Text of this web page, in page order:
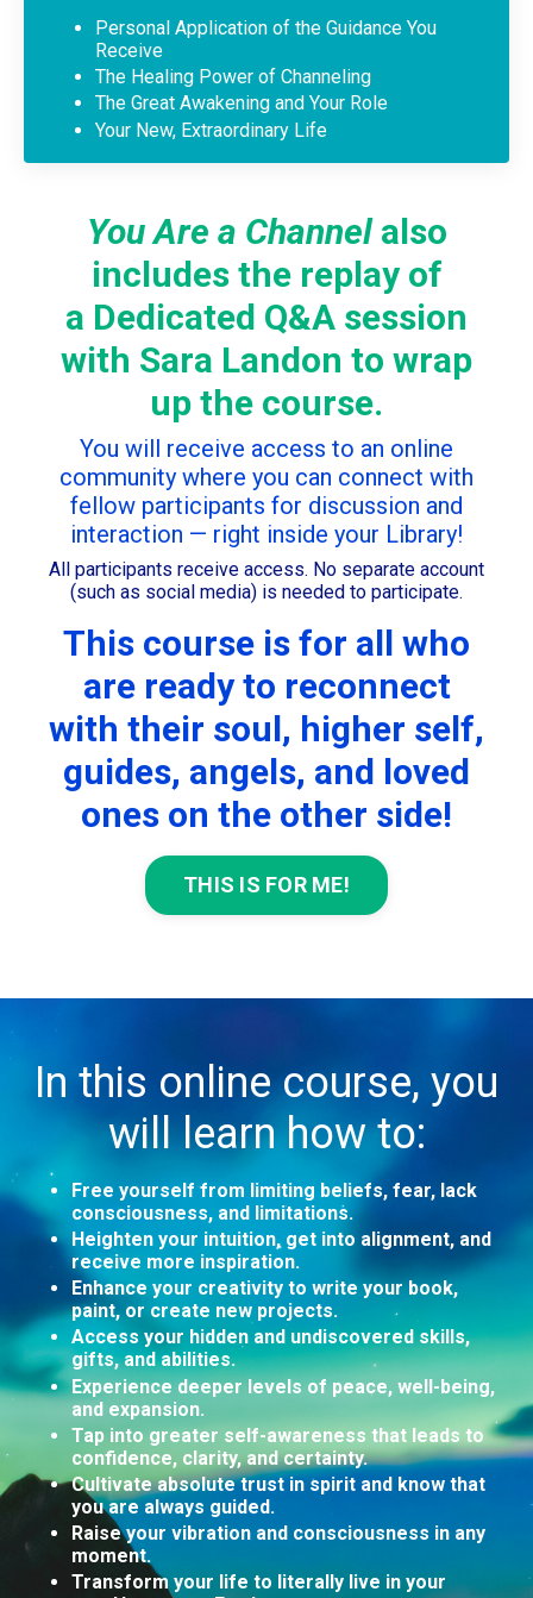
Personal Application of the Guidance You
Receive
The Healing Power of Channeling
The Great Awakening and Your Role
Your New, Extraordinary Life
You Are a Channelalso
includes the replay of
a Dedicated Q&A session
with Sara Landon to wrap
up the course.
You will receive access to an online
community where you can connect with
fellow participants for discussion and
interaction — right inside your Library!
All participants receive access. No separate account
(such as social media) is needed to participate.
This course is for all who
are ready to reconnect
with their soul, higher self,
guides, angels, and loved
ones on the other side!
THIS IS FOR ME!
In this online course, you
will learn how to:
Free yourself from limiting beliefs, fear, lack
consciousness, and limitations.
Heighten your intuition, get into alignment, and
receive more inspiration.
Enhance your creativity to write your book,
paint, or create new projects.
Access your hidden and undiscovered skills,
gifts, and abilities.
Experience deeper levels of peace, well-being,
and expansion.
Tap into greater self-awareness that leads to
confidence, clarity, and certainty.
Cultivate absolute trust in spirit and know that
you are always guided.
Raise your vibration and consciousness in any
moment.
Transform your life to literally live in your